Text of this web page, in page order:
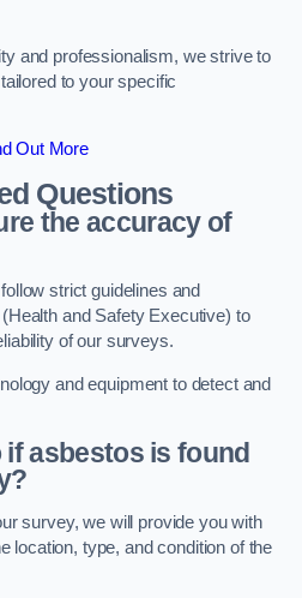
and professionalism, we strive to
to your specific
Out More
Questions
the accuracy of
strict guidelines and
and Safety Executive) to
of our surveys.
and equipment to detect and
asbestos is found
survey, we will provide you with
location, type, and condition of the